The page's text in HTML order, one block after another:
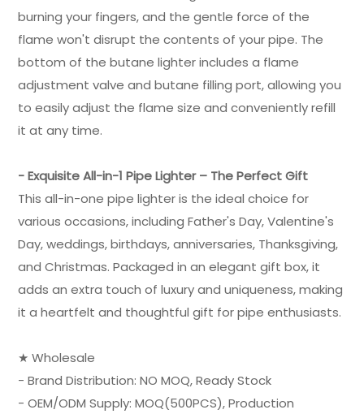
burning your fingers, and the gentle force of the
flame won't disrupt the contents of your pipe. The
bottom of the butane lighter includes a flame
adjustment valve and butane filling port, allowing you
to easily adjust the flame size and conveniently refill
it at any time.
- Exquisite All-in-1 Pipe Lighter – The Perfect Gift
This all-in-one pipe lighter is the ideal choice for
various occasions, including Father's Day, Valentine's
Day, weddings, birthdays, anniversaries, Thanksgiving,
and Christmas. Packaged in an elegant gift box, it
adds an extra touch of luxury and uniqueness, making
it a heartfelt and thoughtful gift for pipe enthusiasts.
★ Wholesale
- Brand Distribution: NO MOQ, Ready Stock
- OEM/ODM Supply: MOQ(500PCS), Production